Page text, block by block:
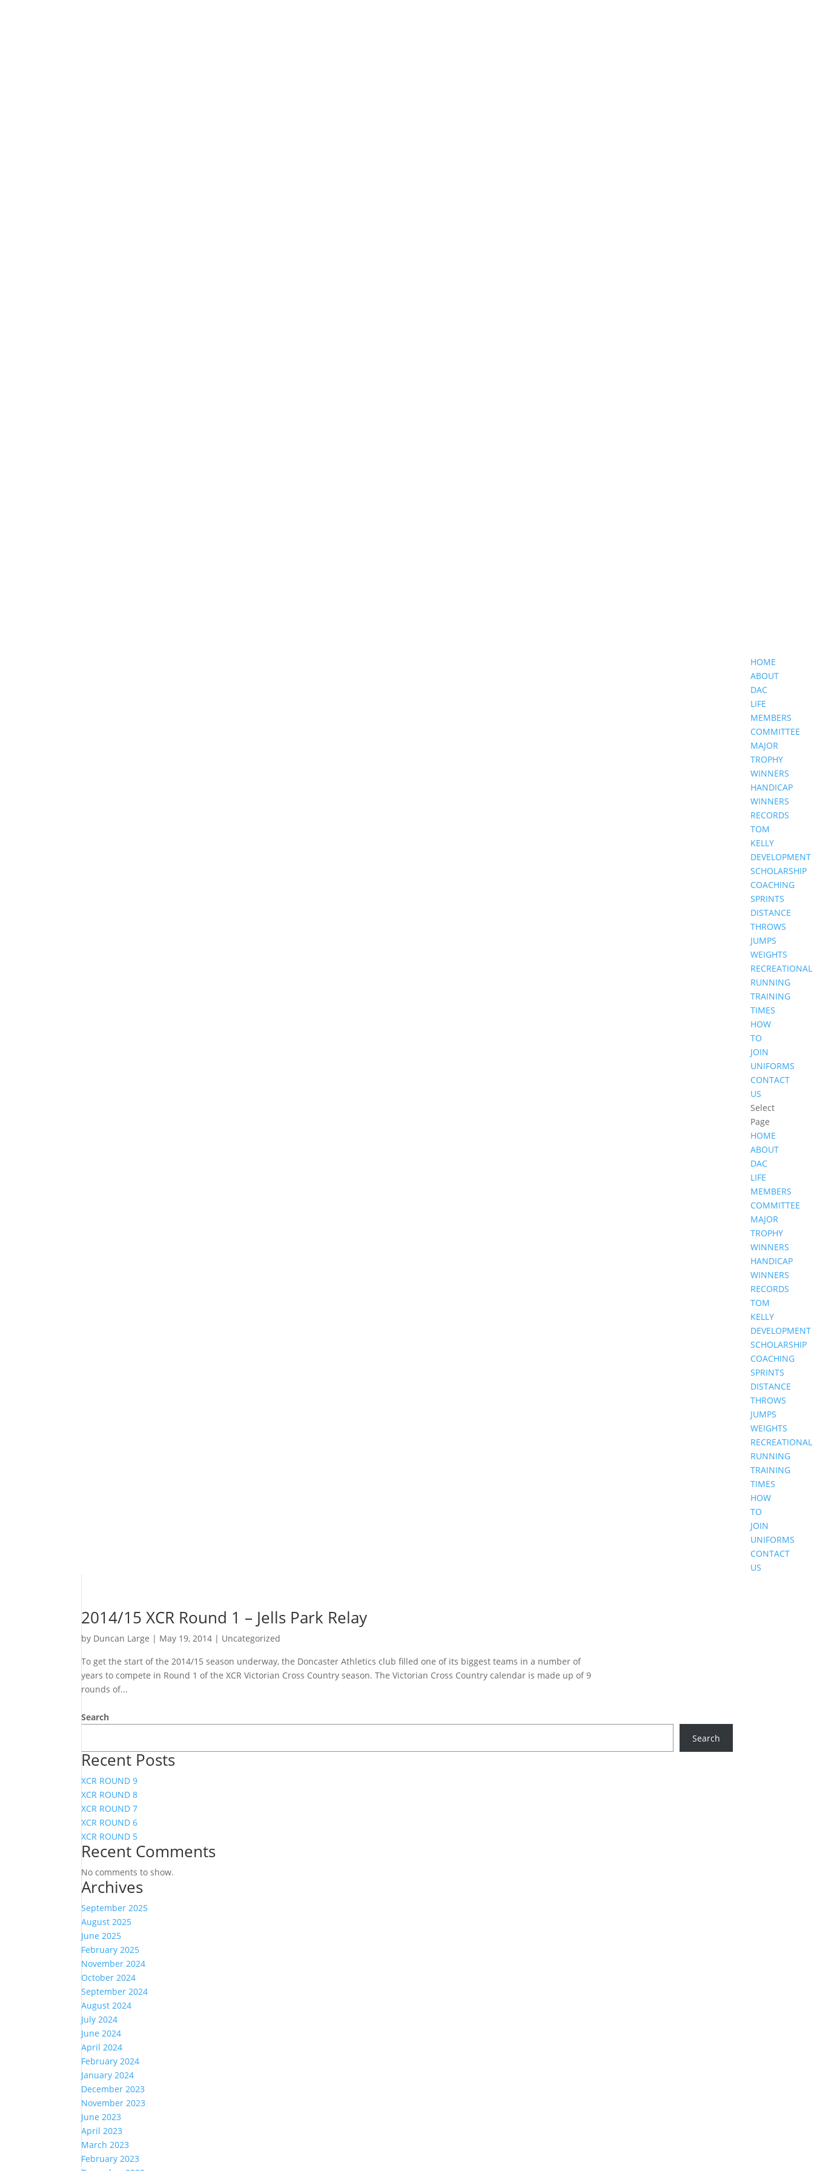
HOME
ABOUT
DAC
LIFE
MEMBERS
COMMITTEE
MAJOR
TROPHY
WINNERS
HANDICAP
WINNERS
RECORDS
TOM
KELLY
DEVELOPMENT
SCHOLARSHIP
COACHING
SPRINTS
DISTANCE
THROWS
JUMPS
WEIGHTS
RECREATIONAL
RUNNING
TRAINING
TIMES
HOW
TO
JOIN
UNIFORMS
CONTACT
US
Select
Page
HOME
ABOUT
DAC
LIFE
MEMBERS
COMMITTEE
MAJOR
TROPHY
WINNERS
HANDICAP
WINNERS
RECORDS
TOM
KELLY
DEVELOPMENT
SCHOLARSHIP
COACHING
SPRINTS
DISTANCE
THROWS
JUMPS
WEIGHTS
RECREATIONAL
RUNNING
TRAINING
TIMES
HOW
TO
JOIN
UNIFORMS
CONTACT
US
2014/15 XCR Round 1 – Jells Park Relay
by Duncan Large | May 19, 2014 | Uncategorized
To get the start of the 2014/15 season underway, the Doncaster Athletics club filled one of its biggest teams in a number of
years to compete in Round 1 of the XCR Victorian Cross Country season. The Victorian Cross Country calendar is made up of 9
rounds of...
Search
Search
Recent Posts
XCR ROUND 9
XCR ROUND 8
XCR ROUND 7
XCR ROUND 6
XCR ROUND 5
Recent Comments
No comments to show.
Archives
September 2025
August 2025
June 2025
February 2025
November 2024
October 2024
September 2024
August 2024
July 2024
June 2024
April 2024
February 2024
January 2024
December 2023
November 2023
June 2023
April 2023
March 2023
February 2023